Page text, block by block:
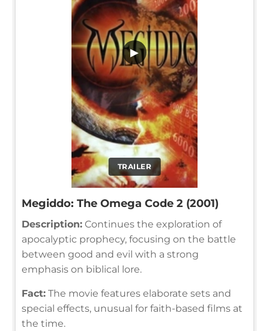
TRAILER
▶
Megiddo: The Omega Code 2 (2001)
Description: Continues the exploration of
apocalyptic prophecy, focusing on the battle
between good and evil with a strong
emphasis on biblical lore.
Fact: The movie features elaborate sets and
special effects, unusual for faith-based films at
the time.